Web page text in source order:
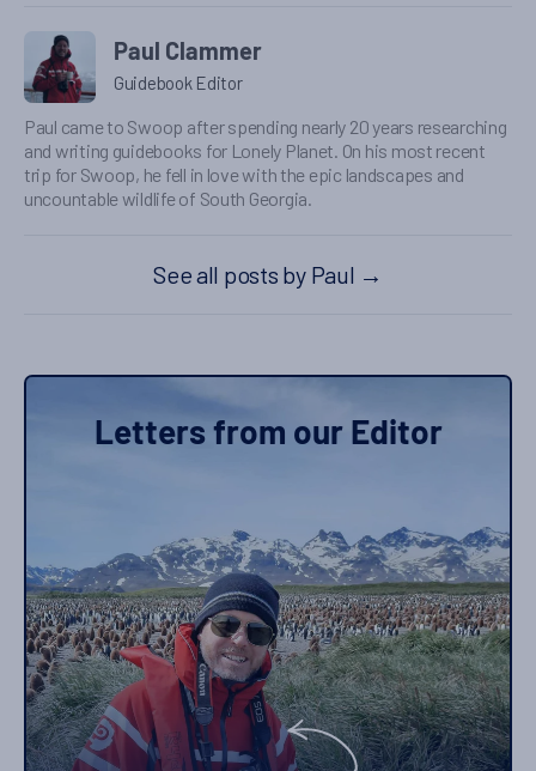
Paul Clammer
Guidebook Editor
Paul came to Swoop after spending nearly 20 years researching
and writing guidebooks for Lonely Planet. On his most recent
trip for Swoop, he fell in love with the epic landscapes and
uncountable wildlife of South Georgia.
See all posts by Paul →
Letters from our Editor